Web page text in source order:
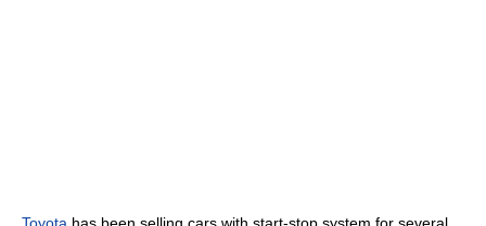
Toyota has been selling cars with start-stop system for several